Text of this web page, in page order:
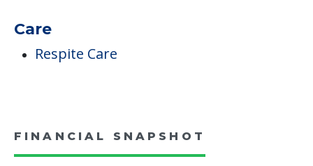
Campus/Building Details
Outdoor Areas
Care